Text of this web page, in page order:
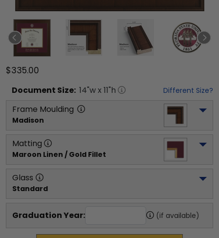
$335.00
Document Size: 14"w x 11"h Different Size?
Frame Moulding
Madison
Matting
Maroon Linen / Gold Fillet
Glass
Standard
Graduation Year: (if available)